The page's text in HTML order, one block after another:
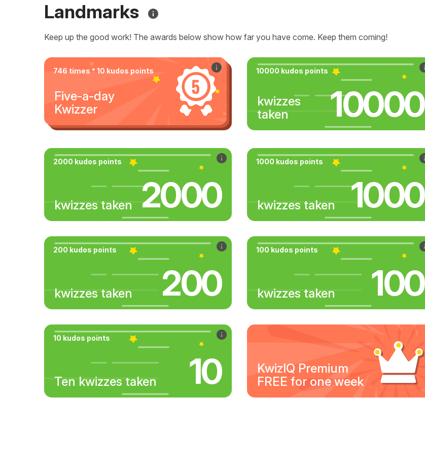
Landmarks
Keep up the good work! The awards below show how far you have come. Keep them coming!
746 times * 10 kudos points
Five-a-day
Kwizzer
10000 kudos points
kwizzes
taken
10000
2000 kudos points
kwizzes taken 2000
1000 kudos points
kwizzes taken 1000
200 kudos points
kwizzes taken 200
100 kudos points
kwizzes taken 100
10 kudos points
Ten kwizzes taken 10
KwizIQ Premium
FREE for one week